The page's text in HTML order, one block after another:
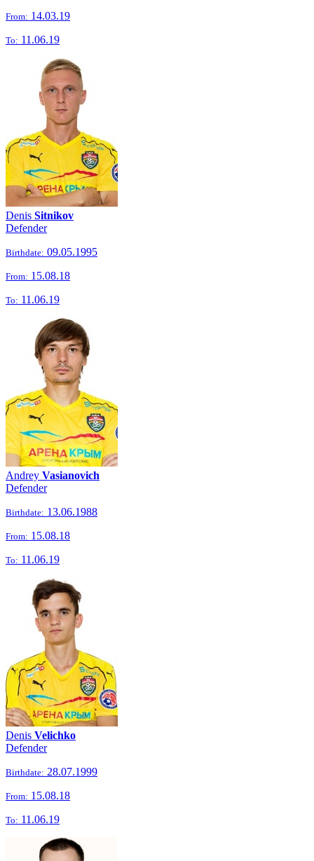
From: 14.03.19
To: 11.06.19
Denis Sitnikov
Defender
Birthdate: 09.05.1995
From: 15.08.18
To: 11.06.19
Andrey Vasianovich
Defender
Birthdate: 13.06.1988
From: 15.08.18
To: 11.06.19
Denis Velichko
Defender
Birthdate: 28.07.1999
From: 15.08.18
To: 11.06.19